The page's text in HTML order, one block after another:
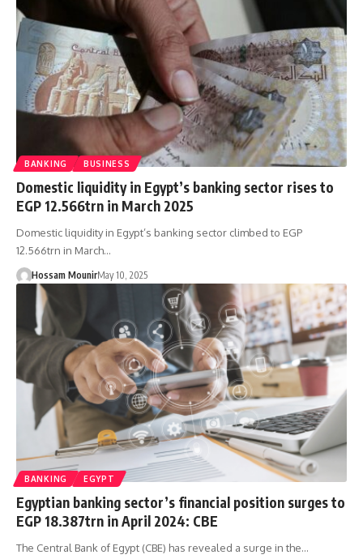
BANKING BUSINESS
Domestic liquidity in Egypt’s banking sector rises to
EGP 12.566trn in March 2025
Domestic liquidity in Egypt’s banking sector climbed to EGP
12.566trn in March…
Hossam MounirMay 10, 2025
BANKING EGYPT
Egyptian banking sector’s financial position surges to
EGP 18.387trn in April 2024: CBE
The Central Bank of Egypt (CBE) has revealed a surge in the…